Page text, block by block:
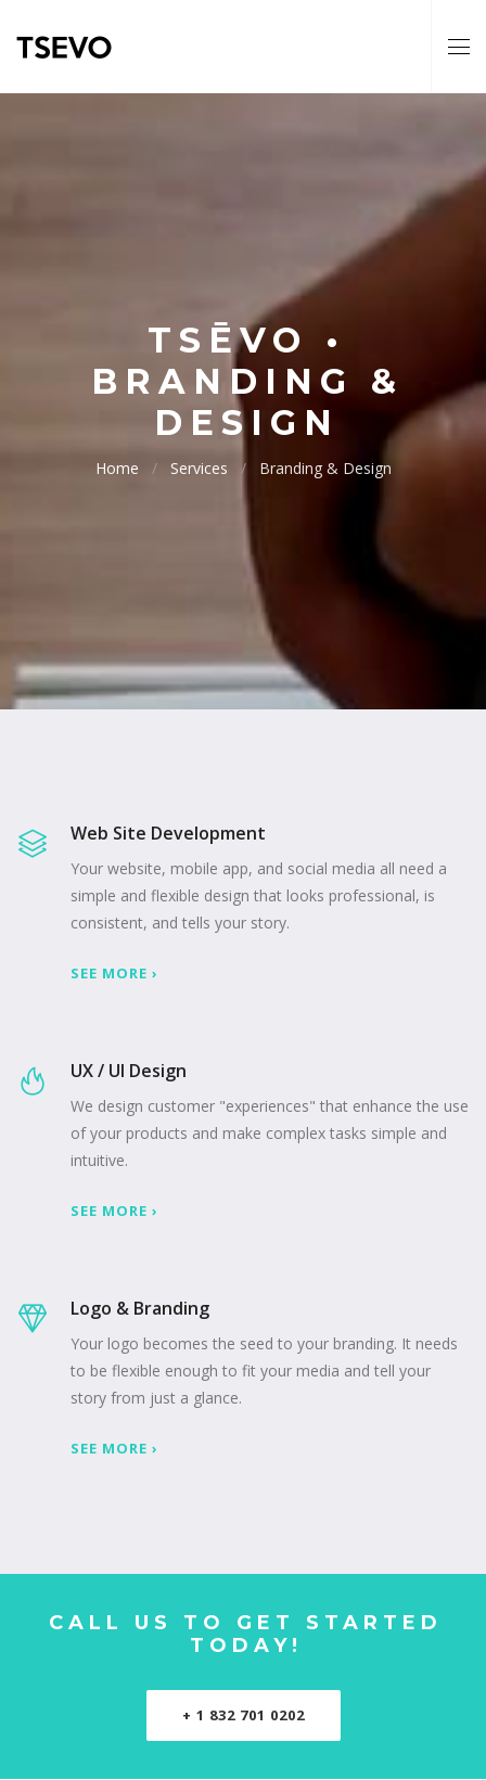
TSĒVO •
BRANDING &
DESIGN
Home Services Branding & Design
Web Site Development
Your website, mobile app, and social media all need a
simple and flexible design that looks professional, is
consistent, and tells your story.
SEE MORE ›
UX / UI Design
We design customer "experiences" that enhance the use
of your products and make complex tasks simple and
intuitive.
SEE MORE ›
Logo & Branding
Your logo becomes the seed to your branding. It needs
to be flexible enough to fit your media and tell your
story from just a glance.
SEE MORE ›
CALL US TO GET STARTED
TODAY!
+ 1 832 701 0202